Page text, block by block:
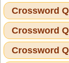
Crossword
Crossword
Crossword